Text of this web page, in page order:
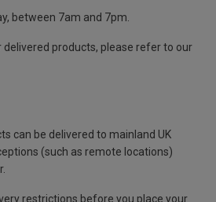
between 7am and 7pm.
delivered products, please refer to our
can be delivered to mainland UK
(such as remote locations)
restrictions before you place your